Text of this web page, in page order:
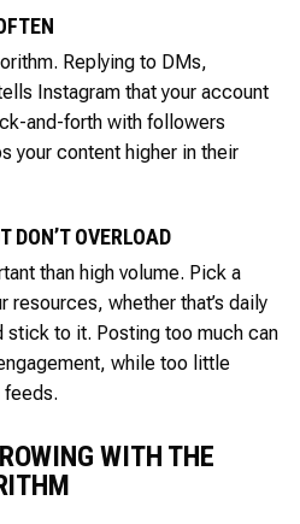
Replying to DMs,
Instagram that your account
and-forth with followers
your content higher in their
DON’T OVERLOAD
than high volume. Pick a
resources, whether that’s daily
stick to it. Posting too much can
while too little
feeds.
WITH THE